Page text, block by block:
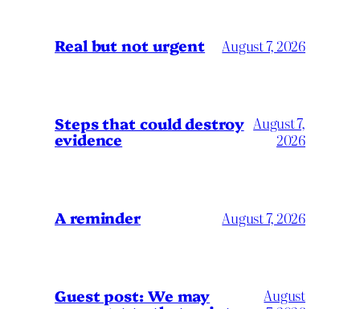
Real but not urgent August 7, 2026
Steps that could destroy
evidence
August 7,
2026
A reminder August 7, 2026
Guest post: We may
August